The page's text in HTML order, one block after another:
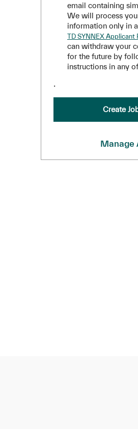
email containing
We will process
information only in
TD SYNNEX Applicant
can withdraw your
for the future by
instructions in any
.
Create
Manage